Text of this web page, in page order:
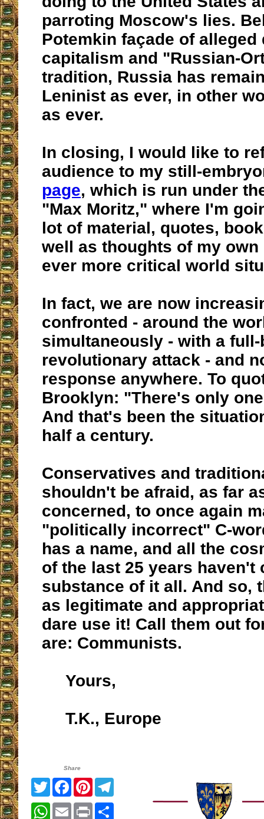
parroting Moscow's lies.
Potemkin façade of alleged
capitalism and "Russian-
tradition, Russia has
Leninist as ever, in other
as ever.
In closing, I would like to
audience to my still-
page, which is run under
"Max Moritz," where I'm
lot of material, quotes,
well as thoughts of my
ever more critical world
In fact, we are now
confronted - around the
simultaneously - with a full-
revolutionary attack - and
response anywhere. To
Brooklyn: "There's only
And that's been the
half a century.
Conservatives and
shouldn't be afraid, as far
concerned, to once again
"politically incorrect" C-
has a name, and all the
of the last 25 years haven't
substance of it all. And so,
as legitimate and
dare use it! Call them out
are: Communists.
Yours,
T.K., Europe
Share
TwitterFacebook
Pinterest
WhatsApp
EmailPrint